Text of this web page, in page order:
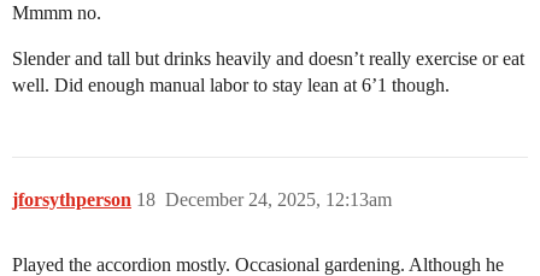
Mmmm no.
Slender and tall but drinks heavily and doesn’t really exercise or eat
well. Did enough manual labor to stay lean at 6’1 though.
jforsythperson December 24, 2025, 12:13am
18
Played the accordion mostly. Occasional gardening. Although he